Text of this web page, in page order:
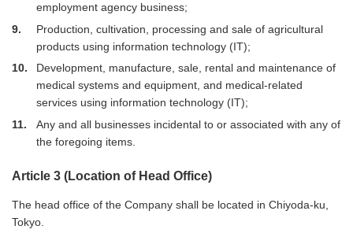
employment agency business;
9
Production, cultivation, processing and sale of agricultural
products using information technology (IT);
10
Development, manufacture, sale, rental and maintenance of
medical systems and equipment, and medical-related
services using information technology (IT);
11
Any and all businesses incidental to or associated with any of
the foregoing items.
Article 3 (Location of Head Office)
The head office of the Company shall be located in Chiyoda-ku,
Tokyo.